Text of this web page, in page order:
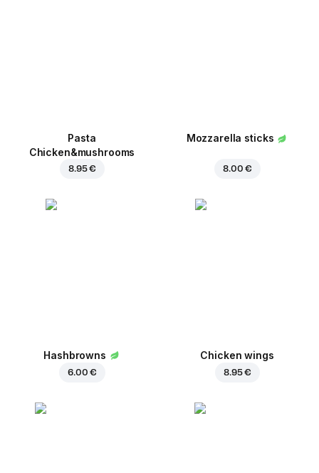
Pasta
Chicken&mushrooms
8.95 €
Mozzarella sticks
8.00 €
Hashbrowns
6.00 €
Chicken wings
8.95 €